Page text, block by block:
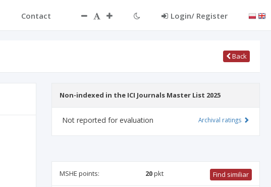
Contact Login/ Register
Back
Non-indexed in the ICI Journals Master List 2025
Not reported for evaluation Archival ratings
MSHE points: 20pkt Find similiar